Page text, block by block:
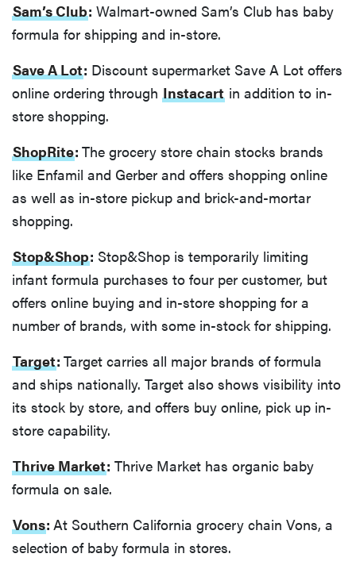
Sam’s Club: Walmart-owned Sam’s Club has baby
formula for shipping and in-store.
Save A Lot: Discount supermarket Save A Lot offers
online ordering through Instacart in addition to in-
store shopping.
ShopRite: The grocery store chain stocks brands
like Enfamil and Gerber and offers shopping online
as well as in-store pickup and brick-and-mortar
shopping.
Stop&Shop: Stop&Shop is temporarily limiting
infant formula purchases to four per customer, but
offers online buying and in-store shopping for a
number of brands, with some in-stock for shipping.
Target: Target carries all major brands of formula
and ships nationally. Target also shows visibility into
its stock by store, and offers buy online, pick up in-
store capability.
Thrive Market: Thrive Market has organic baby
formula on sale.
Vons: At Southern California grocery chain Vons, a
selection of baby formula in stores.